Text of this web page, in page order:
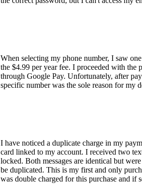
When selecting my phone number, I saw
the $4.99 per year fee. I proceeded with the
through Google Pay. Unfortunately, after
specific number was the sole reason for my
I have noticed a duplicate charge in my
card linked to my account. I received two
locked. Both messages are identical but
be duplicated. This is my first and only
was double charged for this purchase and if